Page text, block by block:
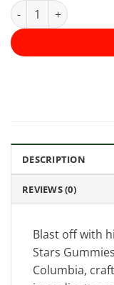
Apollo - Shooting
DESCRIPTION
REVIEWS (0)
Blast off with
Stars
Columbia,